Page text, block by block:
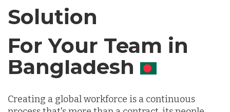
Solution
For Your Team in
Canada
Creating a global workforce is a continuous
Chile
Germany